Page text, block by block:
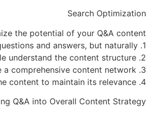
Search Optimization
the potential of your Q&A content:
1. Incorporate relevant keywords in questions and answers, but naturally.
2. Use Q&A-specific schema markup to help Google understand the content structure.
3. Link between different Q&A pages on your site to create a comprehensive content network.
4. Regularly update the content to maintain its relevance.
Q&A into Overall Content Strategy